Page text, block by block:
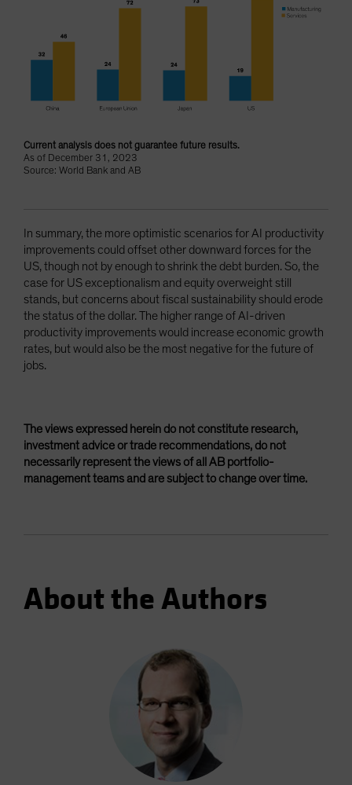
Current analysis does not guarantee future results.
As of December 31, 2023
Source: World Bank and AB
In summary, the more optimistic scenarios for AI productivity
improvements could offset other downward forces for the
US, though not by enough to shrink the debt burden. So, the
case for US exceptionalism and equity overweight still
stands, but concerns about fiscal sustainability should erode
the status of the dollar. The higher range of AI-driven
productivity improvements would increase economic growth
rates, but would also be the most negative for the future of
jobs.
The views expressed herein do not constitute research,
investment advice or trade recommendations, do not
necessarily represent the views of all AB portfolio-
management teams and are subject to change over time.
About the Authors